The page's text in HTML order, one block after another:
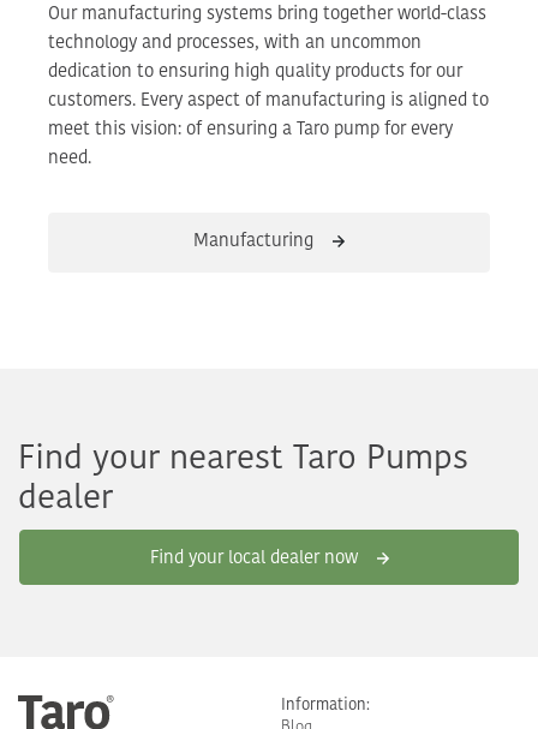
Our manufacturing systems bring together world-class
technology and processes, with an uncommon
dedication to ensuring high quality products for our
customers. Every aspect of manufacturing is aligned to
meet this vision: of ensuring a Taro pump for every
need.
Manufacturing
Find your nearest Taro Pumps
dealer
Find your local dealer now
Information: